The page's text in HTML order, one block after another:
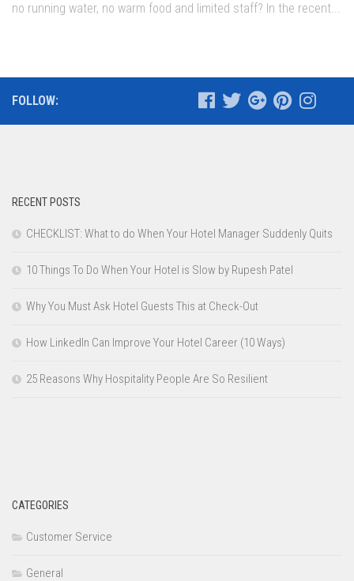
no running water, no warm food and limited staff? In the recent...
FOLLOW:
RECENT POSTS
CHECKLIST: What to do When Your Hotel Manager Suddenly Quits
10 Things To Do When Your Hotel is Slow by Rupesh Patel
Why You Must Ask Hotel Guests This at Check-Out
How LinkedIn Can Improve Your Hotel Career (10 Ways)
25 Reasons Why Hospitality People Are So Resilient
CATEGORIES
Customer Service
General